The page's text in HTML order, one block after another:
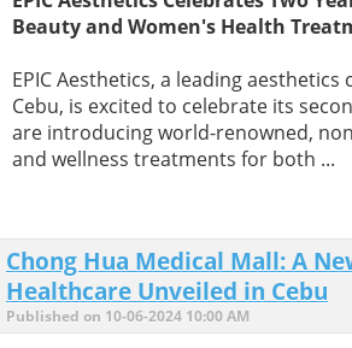
Beauty and Women's Health
EPIC Aesthetics, a leading aesthetics
Cebu, is excited to celebrate its
are introducing world-renowned,
and wellness treatments for both ...
Chong Hua Medical Mall: A
Healthcare Unveiled in Cebu
Published on 10-06-2024 10:00 AM